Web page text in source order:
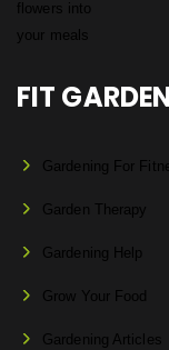
FIT
Gardening For
Garden Therapy
Gardening Help
Grow Your Food
Gardening Articles